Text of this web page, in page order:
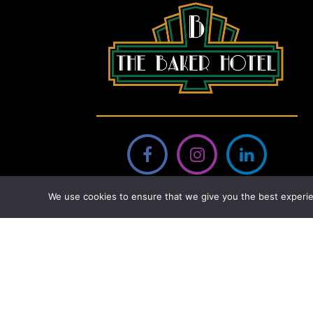
We use cookies to ensure that we give you the best